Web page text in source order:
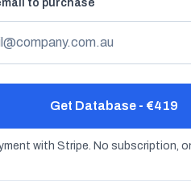
to purchase
Get Database - €419
with Stripe. No subscription,